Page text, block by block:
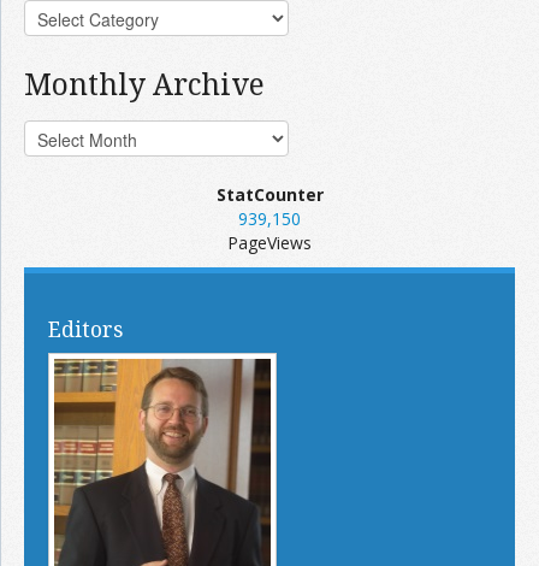
Monthly Archive
StatCounter
939,150
PageViews
Editors